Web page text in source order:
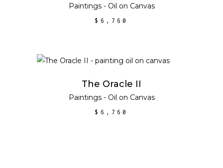
Paintings - Oil on Canvas
$ 6,760
The Oracle II
Paintings - Oil on Canvas
$ 6,760